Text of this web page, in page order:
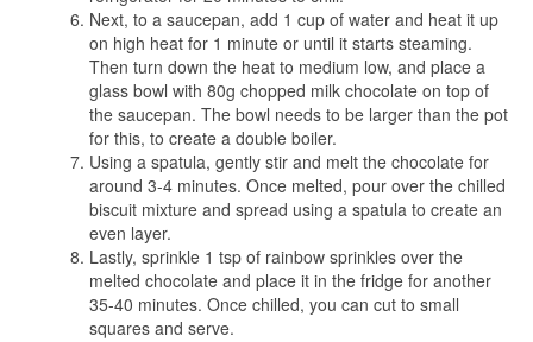
Next, to a saucepan, add 1 cup of water and heat it up
on high heat for 1 minute or until it starts steaming.
Then turn down the heat to medium low, and place a
glass bowl with 80g chopped milk chocolate on top of
the saucepan. The bowl needs to be larger than the pot
for this, to create a double boiler.
Using a spatula, gently stir and melt the chocolate for
around 3-4 minutes. Once melted, pour over the chilled
biscuit mixture and spread using a spatula to create an
even layer.
Lastly, sprinkle 1 tsp of rainbow sprinkles over the
melted chocolate and place it in the fridge for another
35-40 minutes. Once chilled, you can cut to small
squares and serve.